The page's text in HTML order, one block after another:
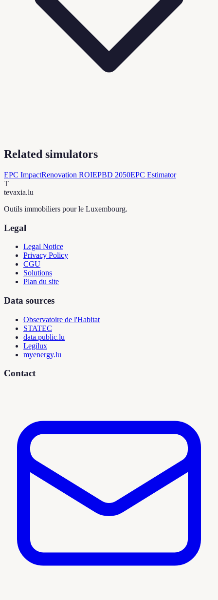
Related simulators
EPC ImpactRenovation ROIEPBD 2050EPC Estimator
T
tevaxia.lu
Outils immobiliers pour le Luxembourg.
Legal
Legal Notice
Privacy Policy
CGU
Solutions
Plan du site
Data sources
Observatoire de l'Habitat
STATEC
data.public.lu
Legilux
myenergy.lu
Contact